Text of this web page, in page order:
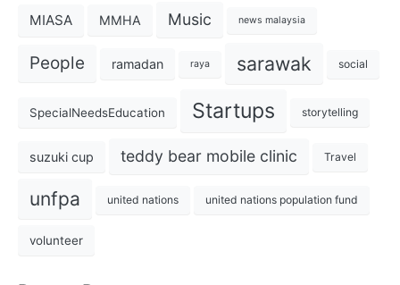
MIASA MMHA Music news malaysia
People ramadan raya sarawak social
SpecialNeedsEducation Startups storytelling
suzuki cup teddy bear mobile clinic Travel
unfpa united nations united nations population fund
volunteer